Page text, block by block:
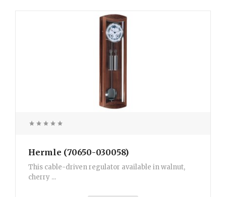
Hermle (70650-030058)
This cable-driven regulator available in walnut,
cherry ...